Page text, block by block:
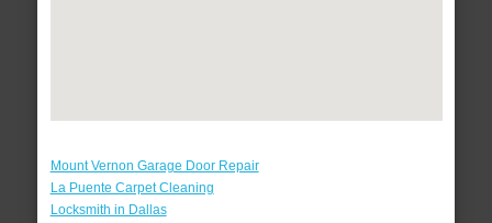
Mount Vernon Garage Door Repair
La Puente Carpet Cleaning
Locksmith in Dallas